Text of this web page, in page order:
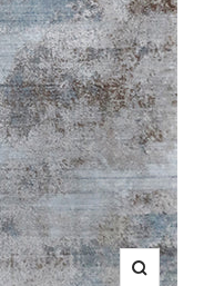
Zoom